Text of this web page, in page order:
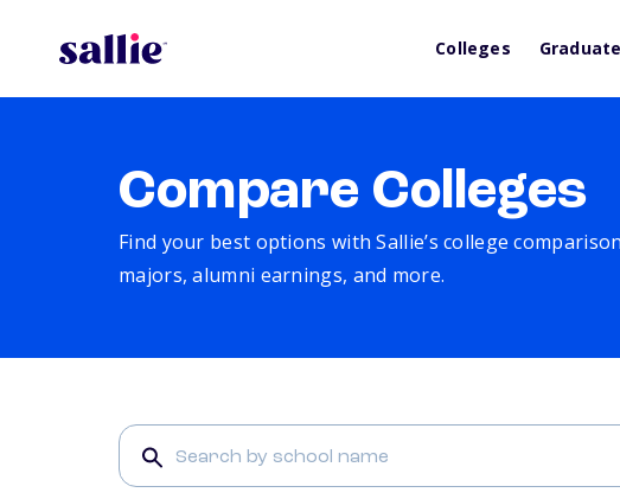
Colleges
Compare Colleges
Find your best options with Sallie’s college
majors, alumni earnings, and more.